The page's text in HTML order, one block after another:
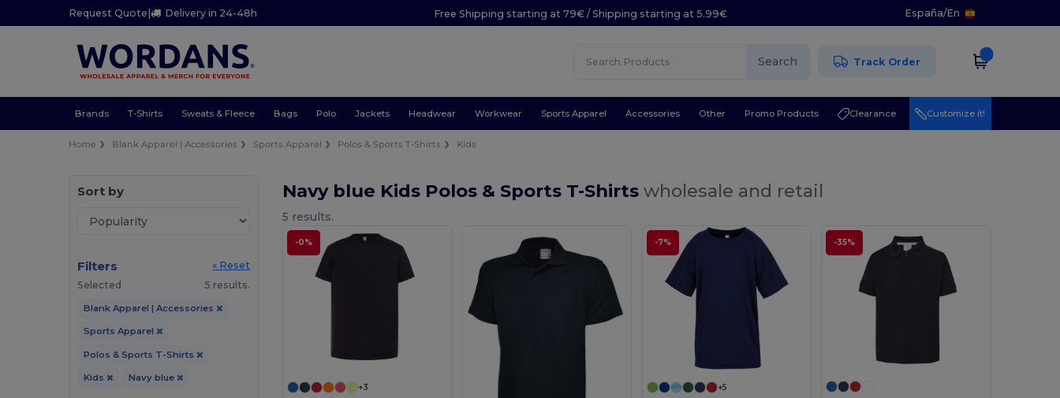
Request Quote | Delivery in 24-48h Free Shipping starting at 79€ / Shipping starting at 5.99€ España/En
Search Track Order
Brands T-Shirts Sweats & Fleece Bags Polo Jackets Headwear Workwear Sports Apparel Accessories Other Promo Products Clearance Customize it!
Home Blank Apparel | Accessories Sports Apparel Polos & Sports T-Shirts Kids
Sort by
Filters
« Reset
Selected
5 results.
Blank Apparel | Accessories
Sports Apparel
Polos & Sports T-Shirts
Kids Navy blue
Navy blue Kids Polos & Sports T-Shirtswholesale and retail
5 results.
-0%
+3
-7%
+5
-35%